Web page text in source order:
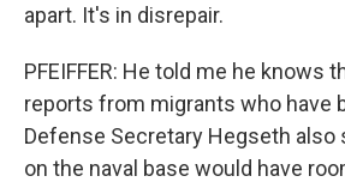
apart. It's in disrepair.
PFEIFFER: He told me he knows
reports from migrants who have
Defense Secretary Hegseth also
on the naval base would have